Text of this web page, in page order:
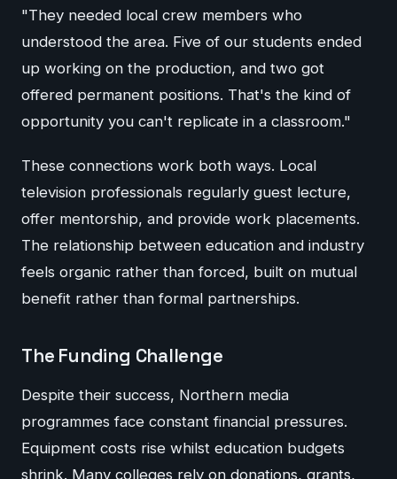
"They needed local crew members who
understood the area. Five of our students ended
up working on the production, and two got
offered permanent positions. That's the kind of
opportunity you can't replicate in a classroom."
These connections work both ways. Local
television professionals regularly guest lecture,
offer mentorship, and provide work placements.
The relationship between education and industry
feels organic rather than forced, built on mutual
benefit rather than formal partnerships.
The Funding Challenge
Despite their success, Northern media
programmes face constant financial pressures.
Equipment costs rise whilst education budgets
shrink. Many colleges rely on donations, grants,